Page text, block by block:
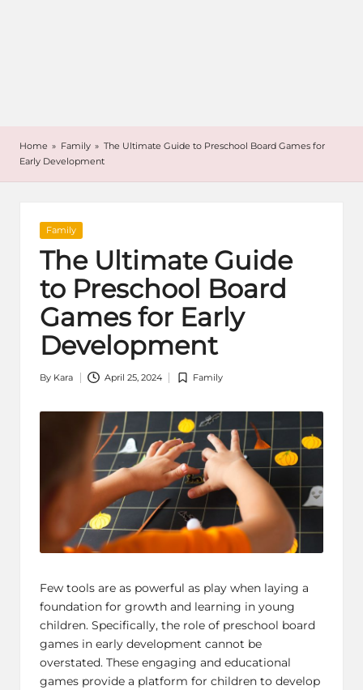
Home » Family » The Ultimate Guide to Preschool Board Games for
Early Development
Posted
Family
The Ultimate Guide
to Preschool Board
Games for Early
Development
Posted
By Kara April 25, 2024
Posted
Family
Few tools are as powerful as play when laying a
foundation for growth and learning in young
children. Specifically, the role of preschool board
games in early development cannot be
overstated. These engaging and educational
games provide a platform for children to develop